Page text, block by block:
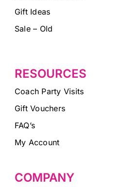
Gift Ideas
Sale – Old
RESOURCES
Coach Party Visits
Gift Vouchers
FAQ’s
My Account
COMPANY